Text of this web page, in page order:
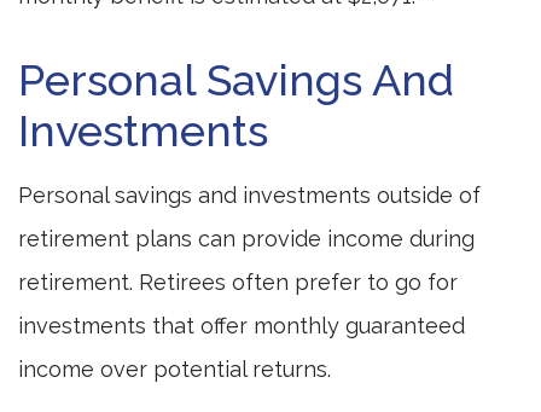
Personal Savings And
Investments
Personal savings and investments outside of
retirement plans can provide income during
retirement. Retirees often prefer to go for
investments that offer monthly guaranteed
income over potential returns.